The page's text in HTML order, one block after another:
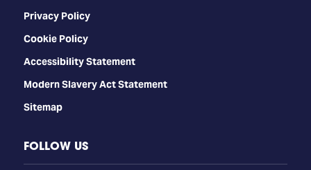
Privacy Policy
Cookie Policy
Accessibility Statement
Modern Slavery Act Statement
Sitemap
FOLLOW US